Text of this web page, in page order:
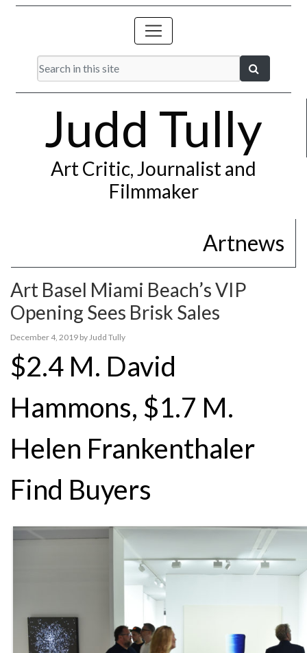
Judd Tully
Art Critic, Journalist and
Filmmaker
Artnews
Art Basel Miami Beach’s VIP
Opening Sees Brisk Sales
December 4, 2019 byJudd Tully
$2.4 M. David
Hammons, $1.7 M.
Helen Frankenthaler
Find Buyers